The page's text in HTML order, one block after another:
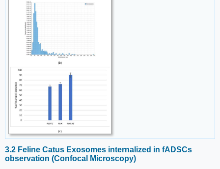
3.2 Feline Catus Exosomes internalized in fADSCs
observation (Confocal Microscopy)